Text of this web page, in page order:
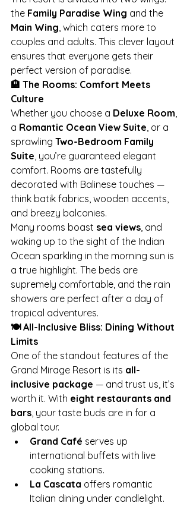
the Family Paradise Wing and the
Main Wing, which caters more to
couples and adults. This clever layout
ensures that everyone gets their
perfect version of paradise.
🏨 The Rooms: Comfort Meets
Culture
Whether you choose a Deluxe Room,
a Romantic Ocean View Suite, or a
sprawling Two-Bedroom Family
Suite, you’re guaranteed elegant
comfort. Rooms are tastefully
decorated with Balinese touches —
think batik fabrics, wooden accents,
and breezy balconies.
Many rooms boast sea views, and
waking up to the sight of the Indian
Ocean sparkling in the morning sun is
a true highlight. The beds are
supremely comfortable, and the rain
showers are perfect after a day of
tropical adventures.
🍽️ All-Inclusive Bliss: Dining Without
Limits
One of the standout features of the
Grand Mirage Resort is its all-
inclusive package — and trust us, it’s
worth it. With eight restaurants and
bars, your taste buds are in for a
global tour.
Grand Café serves up
international buffets with live
cooking stations.
La Cascata offers romantic
Italian dining under candlelight.